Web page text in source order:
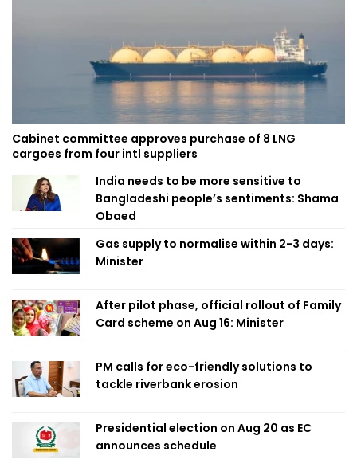
Cabinet committee approves purchase of 8 LNG
cargoes from four intl suppliers
India needs to be more sensitive to
Bangladeshi people’s sentiments: Shama
Obaed
Gas supply to normalise within 2-3 days:
Minister
After pilot phase, official rollout of Family
Card scheme on Aug 16: Minister
PM calls for eco-friendly solutions to
tackle riverbank erosion
Presidential election on Aug 20 as EC
announces schedule